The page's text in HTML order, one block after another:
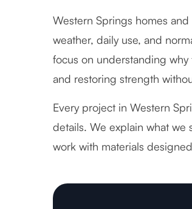
Western Springs homes
weather, daily use, and
focus on understanding
and restoring strength
Every project in Western
details. We explain what
work with materials